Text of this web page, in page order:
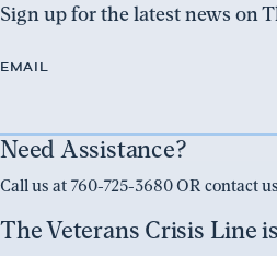
Sign up for the latest news on
EMAIL
Need Assistance?
Call us at 760-725-3680 OR contact us
The Veterans Crisis Line